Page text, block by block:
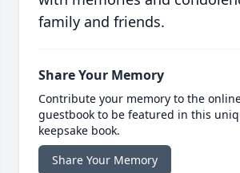
family and friends.
Share Your Memory
Contribute your memory to the
guestbook to be featured in this
keepsake book.
Share Your Memory